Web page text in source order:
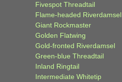
Fivespot Threadtail
Flame-headed Riverdamsel
Giant Rockmaster
Golden Flatwing
Gold-fronted Riverdamsel
Green-blue Threadtail
Inland Ringtail
Intermediate Whitetip